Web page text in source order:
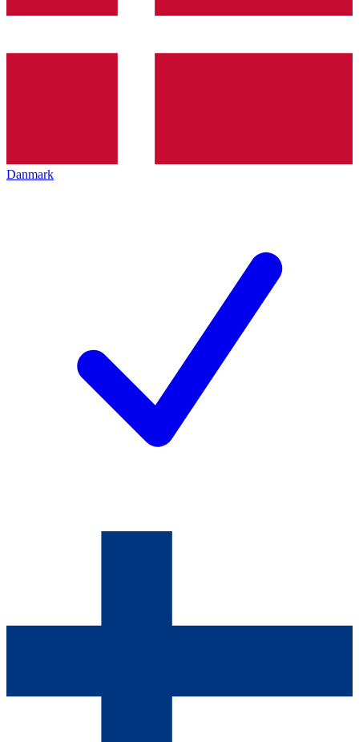
Danmark